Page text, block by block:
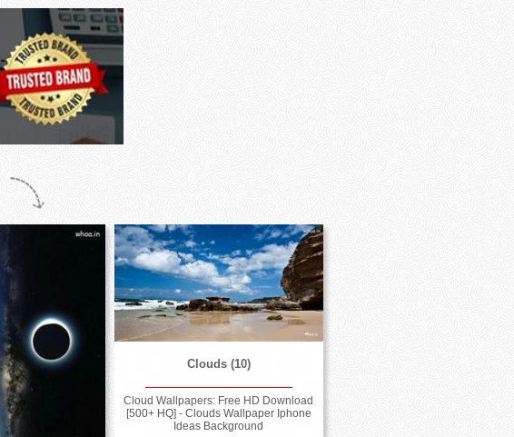
Clouds (10)
Cloud Wallpapers: Free HD Download
[500+ HQ] - Clouds Wallpaper Iphone
Ideas Background